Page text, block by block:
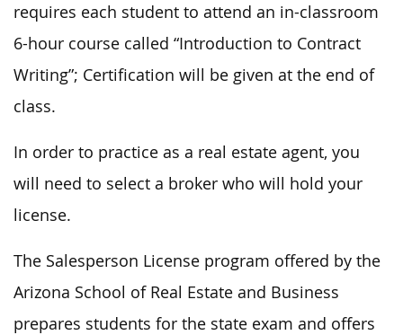
requires each student to attend an in-classroom
6-hour course called “Introduction to Contract
Writing”; Certification will be given at the end of
class.
In order to practice as a real estate agent, you
will need to select a broker who will hold your
license.
The Salesperson License program offered by the
Arizona School of Real Estate and Business
prepares students for the state exam and offers